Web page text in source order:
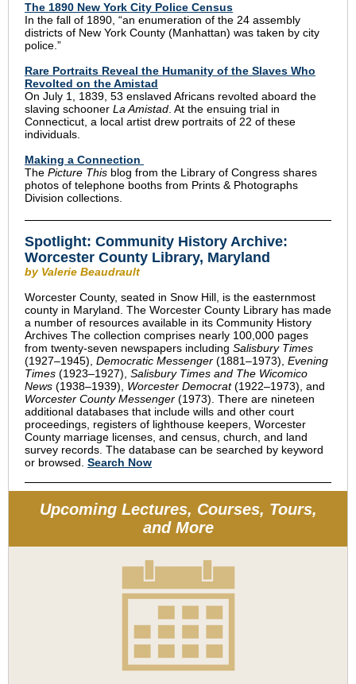
The 1890 New York City Police Census
In the fall of 1890, “an enumeration of the 24 assembly
districts of New York County (Manhattan) was taken by city
police.”
Rare Portraits Reveal the Humanity of the Slaves Who
Revolted on the Amistad
On July 1, 1839, 53 enslaved Africans revolted aboard the
slaving schooner La Amistad . At the ensuing trial in
Connecticut, a local artist drew portraits of 22 of these
individuals.
Making a Connection
The Picture This blog from the Library of Congress shares
photos of telephone booths from Prints & Photographs
Division collections.
Spotlight: Community History Archive:
Worcester County Library, Maryland
by Valerie Beaudrault
Worcester County, seated in Snow Hill, is the easternmost
county in Maryland. The Worcester County Library has made
a number of resources available in its Community History
Archives The collection comprises nearly 100,000 pages
from twenty-seven newspapers including Salisbury Times
(1927–1945), Democratic Messenger (1881–1973), Evening
Times (1923–1927), Salisbury Times and The Wicomico
News (1938–1939), Worcester Democrat(1922–1973), and
Worcester County Messenger (1973). There are nineteen
additional databases that include wills and other court
proceedings, registers of lighthouse keepers, Worcester
County marriage licenses, and census, church, and land
survey records. The database can be searched by keyword
or browsed. Search Now
Upcoming Lectures, Courses, Tours,
and More